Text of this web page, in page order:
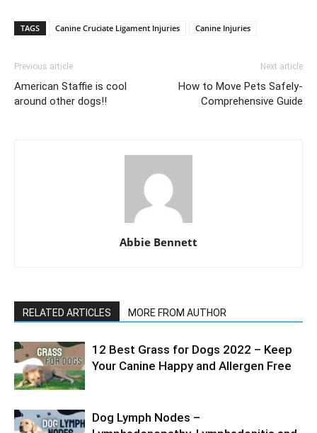
TAGS Canine Cruciate Ligament Injuries Canine Injuries
Previous article
American Staffie is cool
around other dogs!!
Next article
How to Move Pets Safely-
Comprehensive Guide
Abbie Bennett
RELATED ARTICLES MORE FROM AUTHOR
12 Best Grass for Dogs 2022 – Keep
Your Canine Happy and Allergen Free
Dog Lymph Nodes –